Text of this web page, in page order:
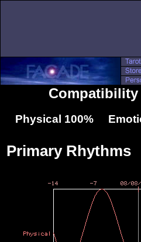
Compatibility
Physical 100%
Primary Rhythms